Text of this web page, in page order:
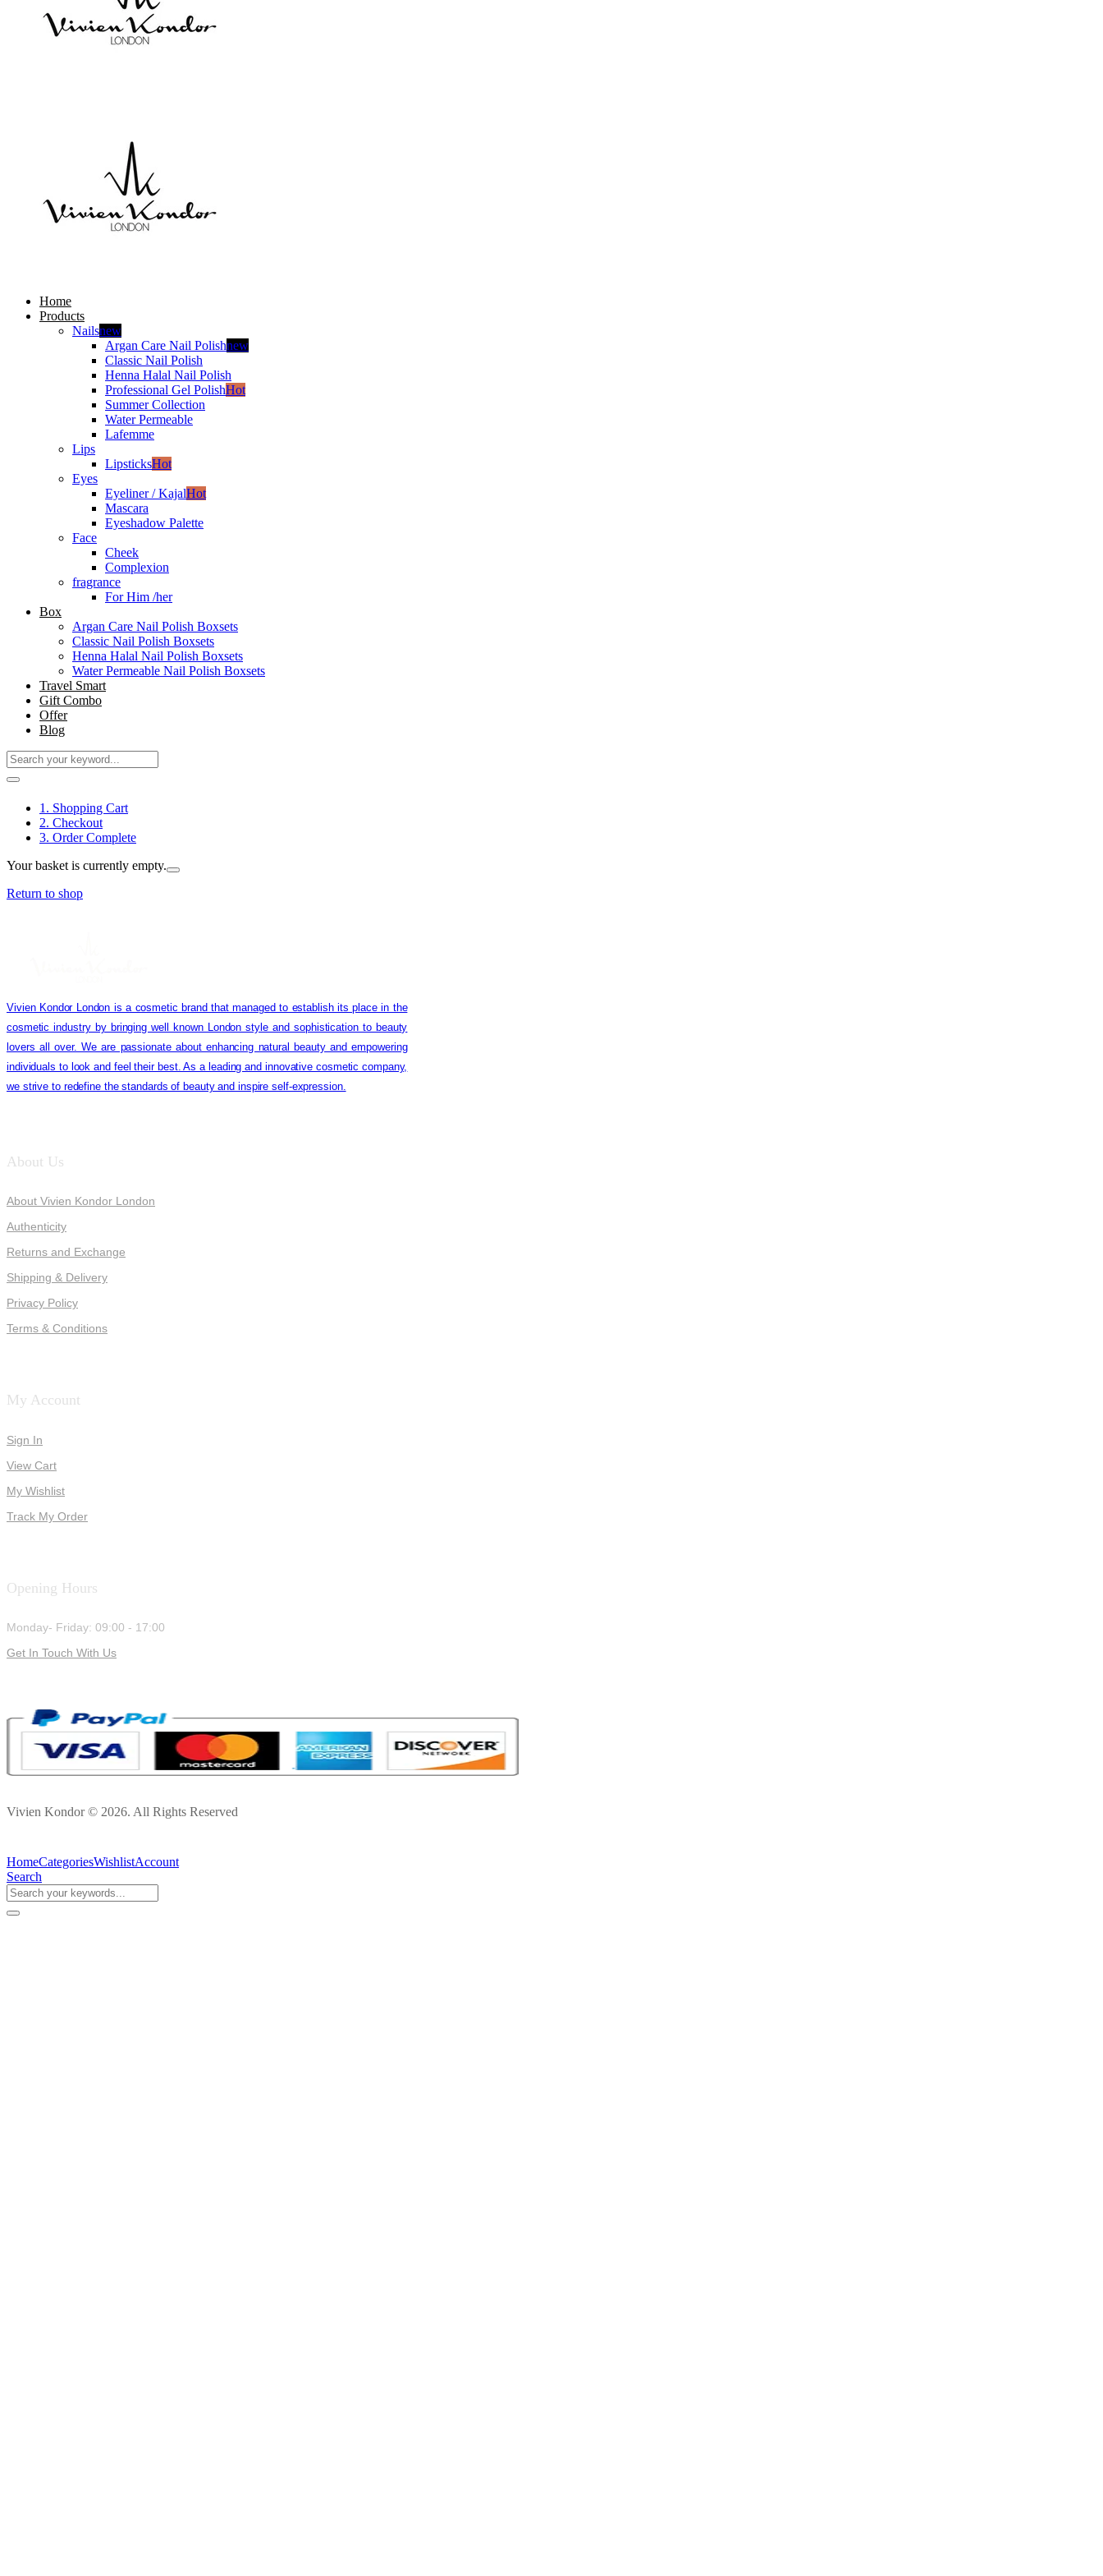
Home
Products
Nailsnew
Argan Care Nail Polishnew
Classic Nail Polish
Henna Halal Nail Polish
Professional Gel PolishHot
Summer Collection
Water Permeable
Lafemme
Lips
LipsticksHot
Eyes
Eyeliner / KajalHot
Mascara
Eyeshadow Palette
Face
Cheek
Complexion
fragrance
For Him /her
Box
Argan Care Nail Polish Boxsets
Classic Nail Polish Boxsets
Henna Halal Nail Polish Boxsets
Water Permeable Nail Polish Boxsets
Travel Smart
Gift Combo
Offer
Blog
1. Shopping Cart
2. Checkout
3. Order Complete
Your basket is currently empty.
Return to shop
Vivien Kondor London is a cosmetic brand that managed to establish its place in the
cosmetic industry by bringing well known London style and sophistication to beauty
lovers all over. We are passionate about enhancing natural beauty and empowering
individuals to look and feel their best. As a leading and innovative cosmetic company,
we strive to redefine the standards of beauty and inspire self-expression.
About Us
About Vivien Kondor London
Authenticity
Returns and Exchange
Shipping & Delivery
Privacy Policy
Terms & Conditions
My Account
Sign In
View Cart
My Wishlist
Track My Order
Opening Hours
Monday- Friday: 09:00 - 17:00
Get In Touch With Us
Vivien Kondor © 2026. All Rights Reserved
HomeCategoriesWishlistAccount
Search